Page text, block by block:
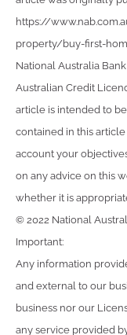
https://
property/buy-first-
National Australia
Australian Credit
article is intended to
contained in this
account your
on any advice on this
whether it is
© 2022 National
Important:
Any information
and external to our
business nor our
any service provided